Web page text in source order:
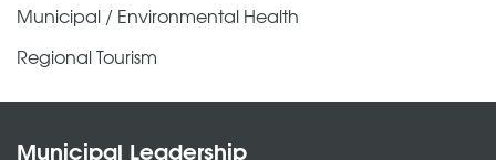
Municipal / Environmental Health
Regional Tourism
Municipal Leadership